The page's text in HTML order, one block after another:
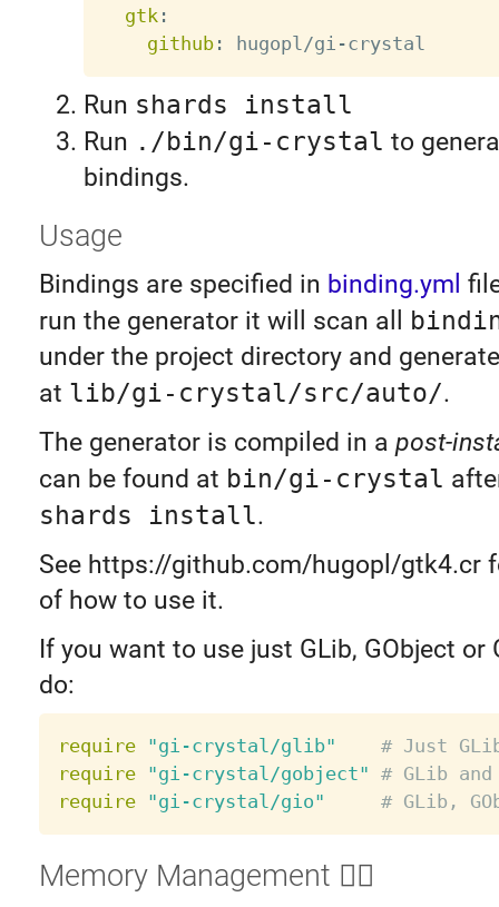
gtk :
github: hugopl/gi -
Run shards install
Run ./bin/gi-crystal to
bindings.
Usage
Bindings are specified in binding.yml
run the generator it will scan all
under the project directory and
at lib/gi-crystal/src/auto/.
The generator is compiled in a post-
can be found at bin/gi-crystal
shards install.
See https://github.com/hugopl/gtk4.cr
of how to use it.
If you want to use just GLib, GObject or
do:
require "gi-crystal/glib"
# Just
require
"gi-crystal/gobject" # GLib
require
"gi-crystal/gio" # GLib,
Memory Management ❤️‍🔥️